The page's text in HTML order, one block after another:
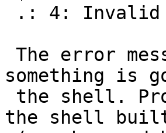
something is
the shell